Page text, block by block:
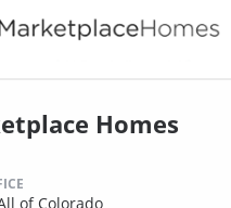
Homes
of Colorado